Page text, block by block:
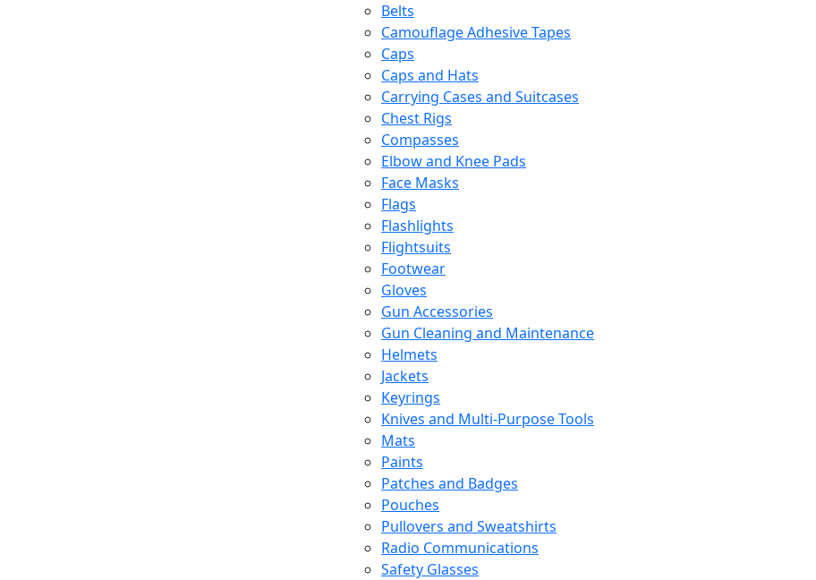
Belts
Camouflage Adhesive Tapes
Caps
Caps and Hats
Carrying Cases and Suitcases
Chest Rigs
Compasses
Elbow and Knee Pads
Face Masks
Flags
Flashlights
Flightsuits
Footwear
Gloves
Gun Accessories
Gun Cleaning and Maintenance
Helmets
Jackets
Keyrings
Knives and Multi-Purpose Tools
Mats
Paints
Patches and Badges
Pouches
Pullovers and Sweatshirts
Radio Communications
Safety Glasses